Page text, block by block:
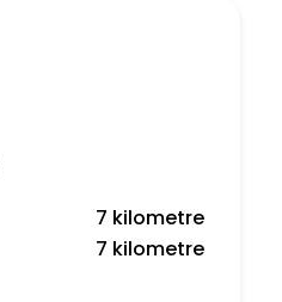
7 kilometre
7 kilometre